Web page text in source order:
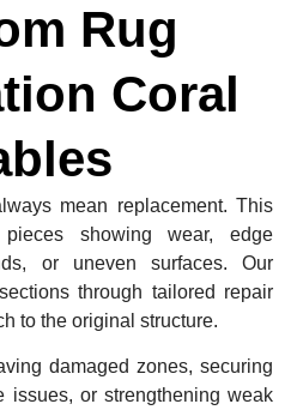
Rug
Coral
mean replacement. This
showing wear, edge
or uneven surfaces. Our
through tailored repair
to the original structure.
damaged zones, securing
issues, or strengthening weak